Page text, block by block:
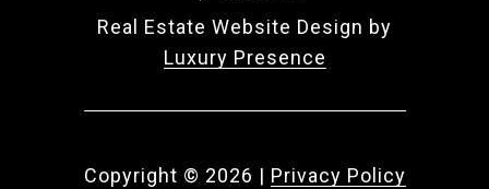
Real Estate Website Design by
Luxury Presence
Copyright © 2026 | Privacy Policy